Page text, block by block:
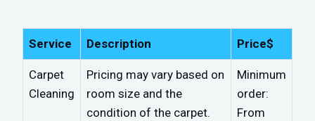
Service Description Price$
Carpet
Cleaning
Pricing may vary based on
room size and the
condition of the carpet.
Minimum
order:
From